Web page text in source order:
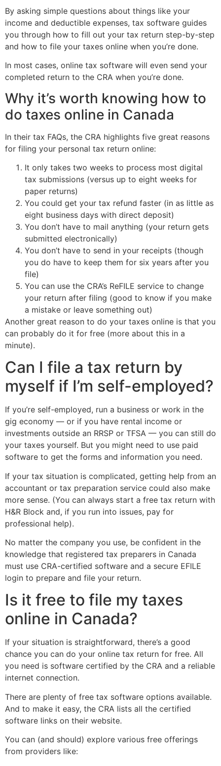
By asking simple questions about things like your
income and deductible expenses, tax software guides
you through how to fill out your tax return step-by-step
and how to file your taxes online when you’re done.
In most cases, online tax software will even send your
completed return to the CRA when you’re done.
Why it’s worth knowing how to
do taxes online in Canada
In their tax FAQs, the CRA highlights five great reasons
for filing your personal tax return online:
It only takes two weeks to process most digital
tax submissions (versus up to eight weeks for
paper returns)
You could get your tax refund faster (in as little as
eight business days with direct deposit)
You don’t have to mail anything (your return gets
submitted electronically)
You don’t have to send in your receipts (though
you do have to keep them for six years after you
file)
You can use the CRA’s ReFILE service to change
your return after filing (good to know if you make
a mistake or leave something out)
Another great reason to do your taxes online is that you
can probably do it for free (more about this in a
minute).
Can I file a tax return by
myself if I’m self-employed?
If you’re self-employed, run a business or work in the
gig economy — or if you have rental income or
investments outside an RRSP or TFSA — you can still do
your taxes yourself. But you might need to use paid
software to get the forms and information you need.
If your tax situation is complicated, getting help from an
accountant or tax preparation service could also make
more sense. (You can always start a free tax return with
H&R Block and, if you run into issues, pay for
professional help).
No matter the company you use, be confident in the
knowledge that registered tax preparers in Canada
must use CRA-certified software and a secure EFILE
login to prepare and file your return.
Is it free to file my taxes
online in Canada?
If your situation is straightforward, there’s a good
chance you can do your online tax return for free. All
you need is software certified by the CRA and a reliable
internet connection.
There are plenty of free tax software options available.
And to make it easy, the CRA lists all the certified
software links on their website.
You can (and should) explore various free offerings
from providers like: